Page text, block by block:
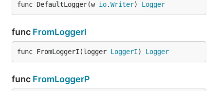
func DefaultLogger(w io.Writer) Logger
func FromLoggerI
func FromLoggerI(logger LoggerI) Logger
func FromLoggerP